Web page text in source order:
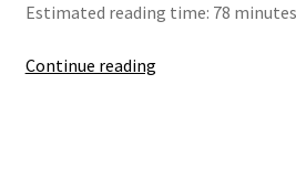
Estimated reading time: 78
Continue readingChocolate: